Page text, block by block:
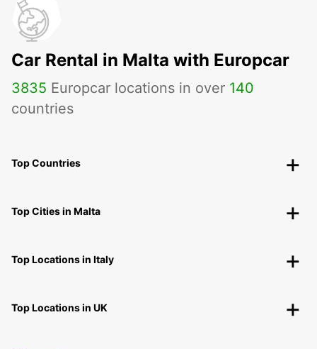
Car Rental in Malta with Europcar
3835 Europcar locations in over 140
countries
Top Countries
Top Cities in Malta
Top Locations in Italy
Top Locations in UK